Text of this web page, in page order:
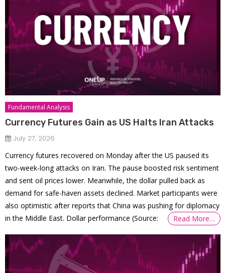
Fundamental Analysis
Currency Futures Gain as US Halts Iran Attacks
July 27, 2026
Currency futures recovered on Monday after the US paused its
two-week-long attacks on Iran. The pause boosted risk sentiment
and sent oil prices lower. Meanwhile, the dollar pulled back as
demand for safe-haven assets declined. Market participants were
also optimistic after reports that China was pushing for diplomacy
in the Middle East. Dollar performance (Source:
Read More…